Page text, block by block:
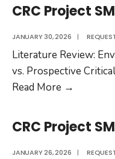
CRC Project
JANUARY 30, 2026 |
Literature Review:
vs. Prospective
Read More →
SM-
LCA-
2023-
CRC Project
JANUARY 26, 2026 |